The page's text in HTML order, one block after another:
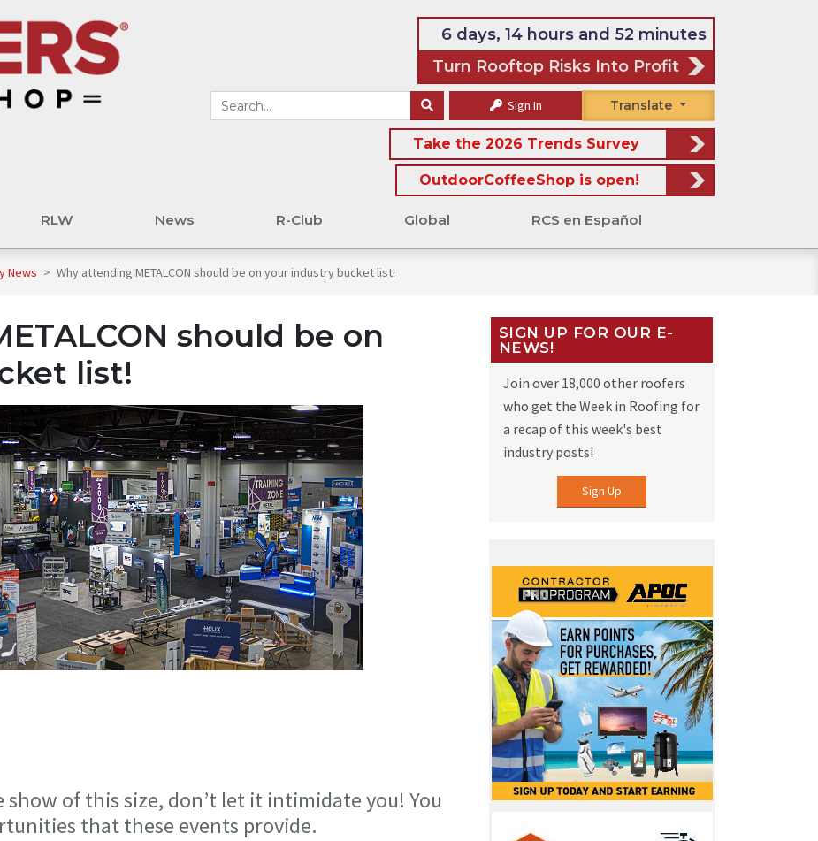
6 days, 14 hours and 52 minutes
Turn Rooftop Risks Into Profit
Sign In Translate
Take the 2026 Trends Survey
OutdoorCoffeeShop is open!
RLW News R-Club Global RCS en Español
News > Why attending METALCON should be on your industry bucket list!
should be on
list!
show of this size, don’t let it intimidate you! You
that these events provide.
SIGN UP FOR OUR E-
NEWS!
Join over 18,000 other roofers
who get the Week in Roofing for
a recap of this week's best
industry posts!
Sign Up